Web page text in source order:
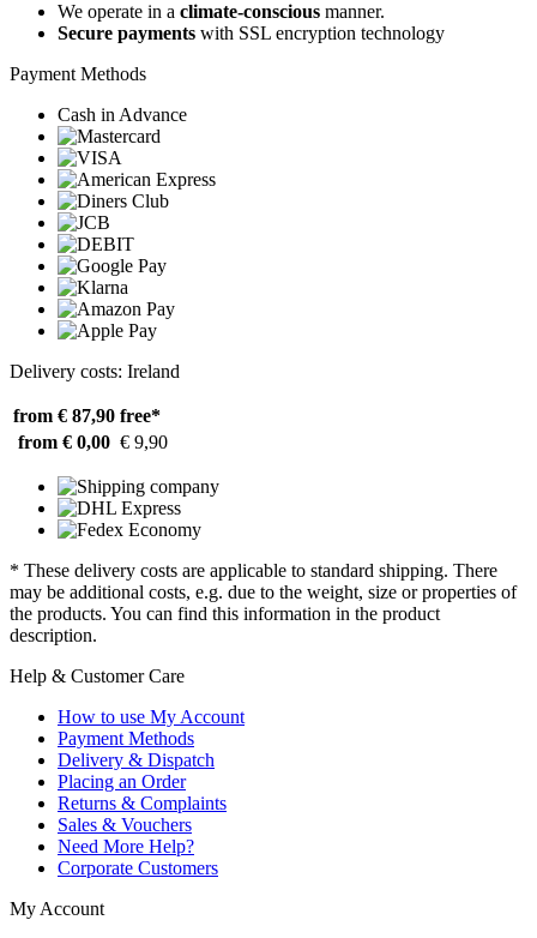
We operate in a climate-conscious manner.
Secure payments with SSL encryption technology
Payment Methods
Cash in Advance
Delivery costs: Ireland
from € 87,90 free*
from € 0,00 € 9,90
* These delivery costs are applicable to standard shipping. There
may be additional costs, e.g. due to the weight, size or properties of
the products. You can find this information in the product
description.
Help & Customer Care
How to use My Account
Payment Methods
Delivery & Dispatch
Placing an Order
Returns & Complaints
Sales & Vouchers
Need More Help?
Corporate Customers
My Account